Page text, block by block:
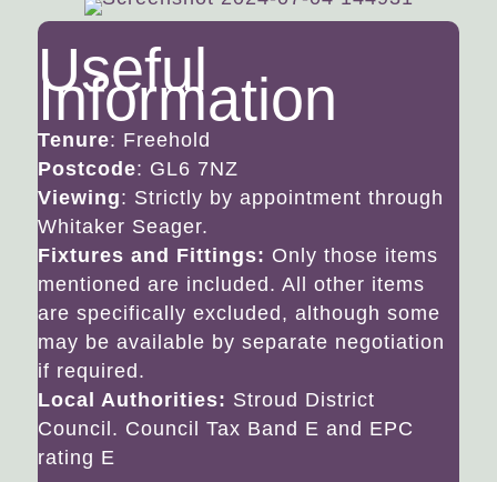
Useful
Information
Tenure: Freehold
Postcode: GL6 7NZ
Viewing: Strictly by appointment through
Whitaker Seager.
Fixtures and Fittings: Only those items
mentioned are included. All other items
are specifically excluded, although some
may be available by separate negotiation
if required.
Local Authorities: Stroud District
Council. Council Tax Band E and EPC
rating E